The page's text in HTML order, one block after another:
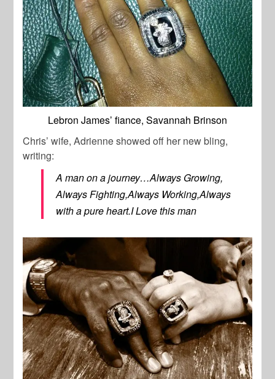
Lebron James’ fiance, Savannah Brinson
Chris’ wife, Adrienne showed off her new bling,
writing:
A man on a journey…Always Growing,
Always Fighting,Always Working,Always
with a pure heart.I Love this man